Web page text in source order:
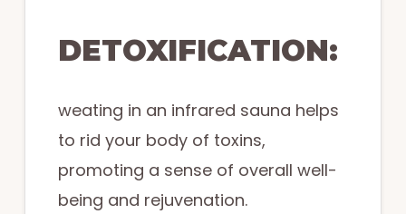
DETOXIFICATION:
weating in an infrared sauna helps
to rid your body of toxins,
promoting a sense of overall well-
being and rejuvenation.